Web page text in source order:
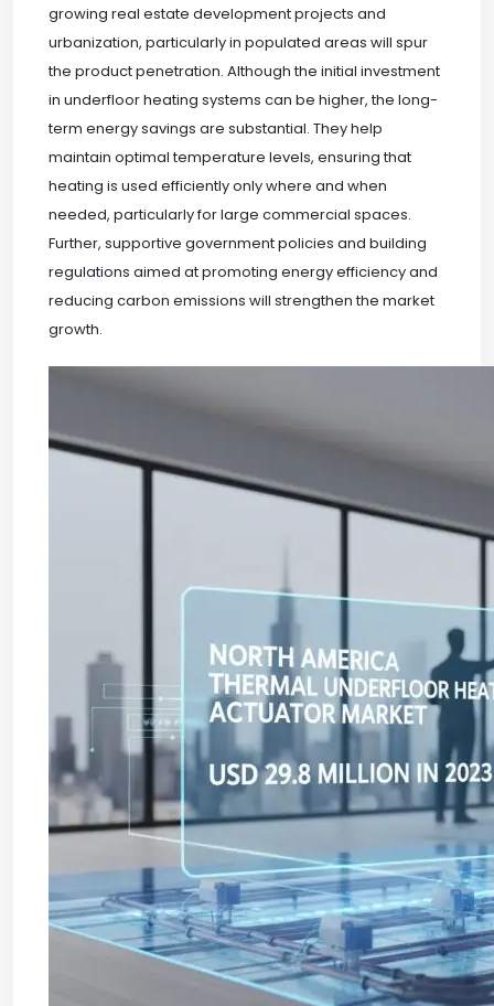
growing real estate development projects and
urbanization, particularly in populated areas will spur
the product penetration. Although the initial investment
in underfloor heating systems can be higher, the long-
term energy savings are substantial. They help
maintain optimal temperature levels, ensuring that
heating is used efficiently only where and when
needed, particularly for large commercial spaces.
Further, supportive government policies and building
regulations aimed at promoting energy efficiency and
reducing carbon emissions will strengthen the market
growth.